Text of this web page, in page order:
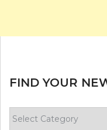
FIND YOUR
your